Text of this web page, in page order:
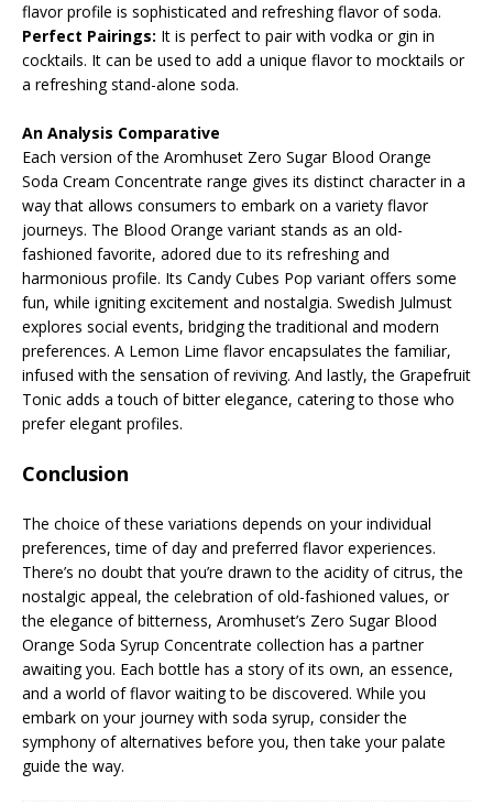
flavor profile is sophisticated and refreshing flavor of soda.
Perfect Pairings: It is perfect to pair with vodka or gin in
cocktails. It can be used to add a unique flavor to mocktails or
a refreshing stand-alone soda.
An Analysis Comparative
Each version of the Aromhuset Zero Sugar Blood Orange
Soda Cream Concentrate range gives its distinct character in a
way that allows consumers to embark on a variety flavor
journeys. The Blood Orange variant stands as an old-
fashioned favorite, adored due to its refreshing and
harmonious profile. Its Candy Cubes Pop variant offers some
fun, while igniting excitement and nostalgia. Swedish Julmust
explores social events, bridging the traditional and modern
preferences. A Lemon Lime flavor encapsulates the familiar,
infused with the sensation of reviving. And lastly, the Grapefruit
Tonic adds a touch of bitter elegance, catering to those who
prefer elegant profiles.
Conclusion
The choice of these variations depends on your individual
preferences, time of day and preferred flavor experiences.
There’s no doubt that you’re drawn to the acidity of citrus, the
nostalgic appeal, the celebration of old-fashioned values, or
the elegance of bitterness, Aromhuset’s Zero Sugar Blood
Orange Soda Syrup Concentrate collection has a partner
awaiting you. Each bottle has a story of its own, an essence,
and a world of flavor waiting to be discovered. While you
embark on your journey with soda syrup, consider the
symphony of alternatives before you, then take your palate
guide the way.